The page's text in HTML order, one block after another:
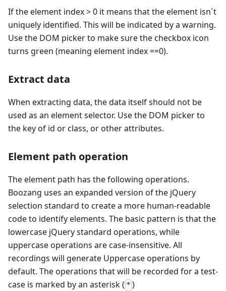
If the element index > 0 it means that the element isn´t
uniquely identified. This will be indicated by a warning.
Use the DOM picker to make sure the checkbox icon
turns green (meaning element index ==0).
Extract data
When extracting data, the data itself should not be
used as an element selector. Use the DOM picker to
the key of id or class, or other attributes.
Element path operation
The element path has the following operations.
Boozang uses an expanded version of the jQuery
selection standard to create a more human-readable
code to identify elements. The basic pattern is that the
lowercase jQuery standard operations, while
uppercase operations are case-insensitive. All
recordings will generate Uppercase operations by
default. The operations that will be recorded for a test-
case is marked by an asterisk ( * )